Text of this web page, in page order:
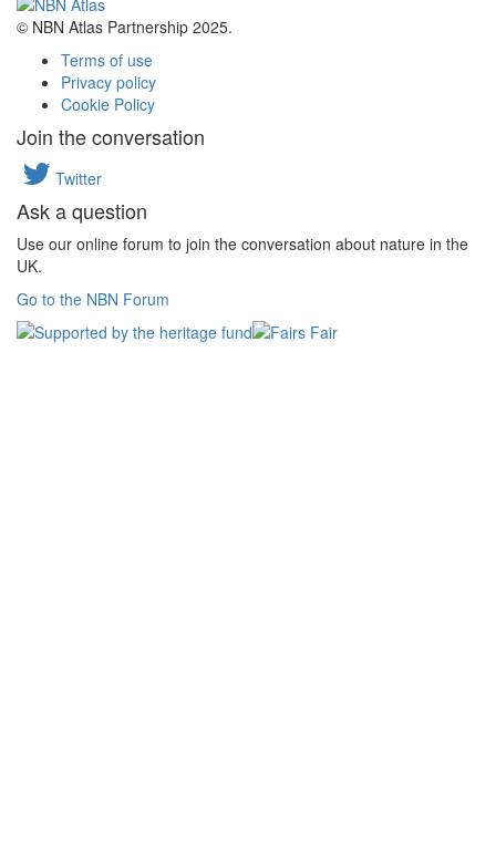
© NBN Atlas Partnership 2025.
Terms of use
Privacy policy
Cookie Policy
Join the conversation
Twitter
Ask a question
Use our online forum to join the conversation about nature in the
UK.
Go to the NBN Forum